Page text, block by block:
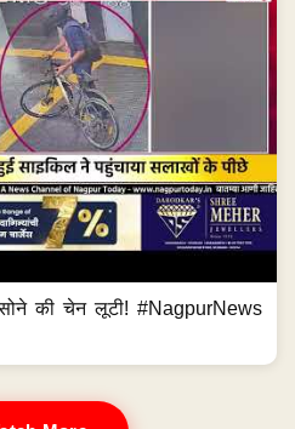
की चेन लूटी! #NagpurNews